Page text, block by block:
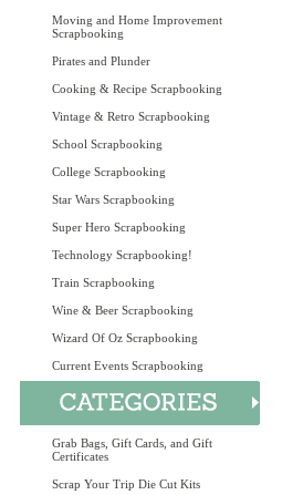
Moving and Home Improvement
Scrapbooking
Pirates and Plunder
Cooking & Recipe Scrapbooking
Vintage & Retro Scrapbooking
School Scrapbooking
College Scrapbooking
Star Wars Scrapbooking
Super Hero Scrapbooking
Technology Scrapbooking!
Train Scrapbooking
Wine & Beer Scrapbooking
Wizard Of Oz Scrapbooking
Current Events Scrapbooking
Grab Bags, Gift Cards, and Gift
Certificates
Scrap Your Trip Die Cut Kits